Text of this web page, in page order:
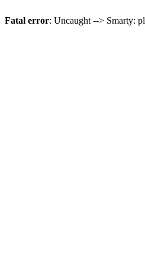
Fatal error: Uncaught --> Smarty: